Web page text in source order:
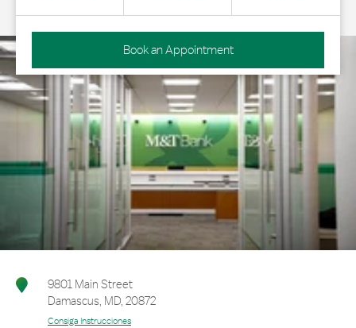
Book an Appointment
9801 Main Street
Damascus, MD, 20872
Consiga Instrucciones